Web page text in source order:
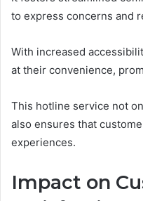
to express concerns and
With increased
at their convenience,
This hotline service not
also ensures that
experiences.
Impact on